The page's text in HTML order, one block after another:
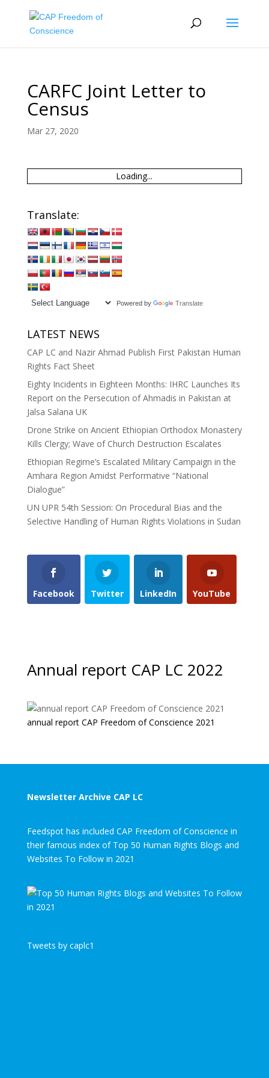
CARFC Joint Letter to
Census
Mar 27, 2020
Loading...
Translate:
Powered by Translate
LATEST NEWS
CAP LC and Nazir Ahmad Publish First Pakistan Human
Rights Fact Sheet
Eighty Incidents in Eighteen Months: IHRC Launches Its
Report on the Persecution of Ahmadis in Pakistan at
Jalsa Salana UK
Drone Strike on Ancient Ethiopian Orthodox Monastery
Kills Clergy; Wave of Church Destruction Escalates
Ethiopian Regime’s Escalated Military Campaign in the
Amhara Region Amidst Performative “National
Dialogue”
UN UPR 54th Session: On Procedural Bias and the
Selective Handling of Human Rights Violations in Sudan
Facebook Twitter LinkedIn YouTube
Annual report CAP LC 2022
annual report CAP Freedom of Conscience 2021
Newsletter Archive CAP LC
Feedspot has included CAP Freedom of Conscience in
their famous index of Top 50 Human Rights Blogs and
Websites To Follow in 2021
Tweets by caplc1